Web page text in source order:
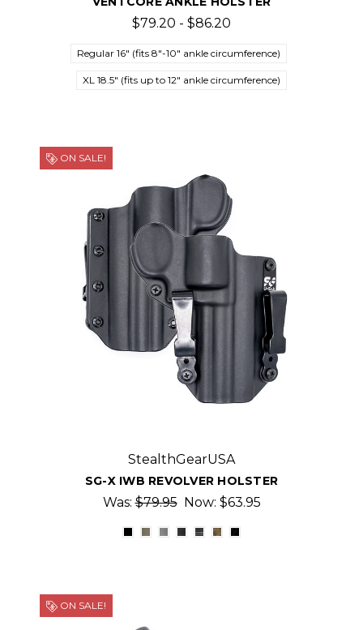
$79.20 - $86.20
Regular 16" (fits 8"-10" ankle circumference)
XL 18.5" (fits up to 12" ankle circumference)
ON SALE!
StealthGearUSA
SG-X IWB REVOLVER HOLSTER
Was:$79.95 Now: $63.95
ON SALE!